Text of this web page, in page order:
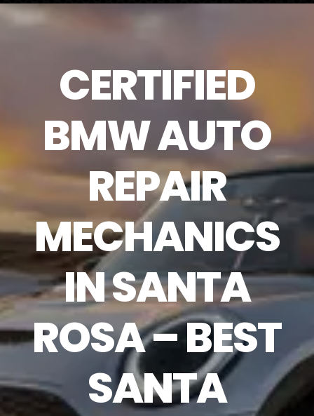
CERTIFIED
BMW AUTO
REPAIR
MECHANICS
IN SANTA
ROSA – BEST
SANTA